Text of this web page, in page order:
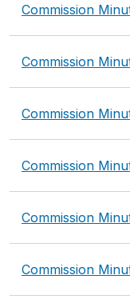
Commission
Commission
Commission
Commission
Commission
Commission